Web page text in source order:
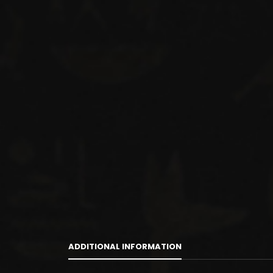
ADDITIONAL INFORMATION